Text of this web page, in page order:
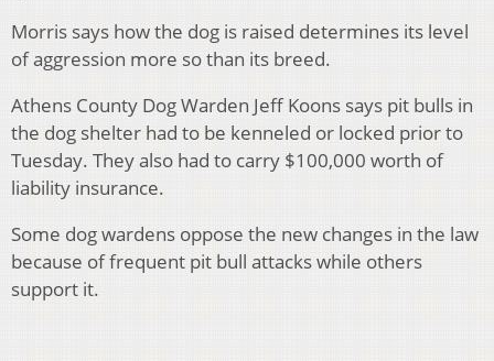
Morris says how the dog is raised determines its level
of aggression more so than its breed.
Athens County Dog Warden Jeff Koons says pit bulls in
the dog shelter had to be kenneled or locked prior to
Tuesday. They also had to carry $100,000 worth of
liability insurance.
Some dog wardens oppose the new changes in the law
because of frequent pit bull attacks while others
support it.